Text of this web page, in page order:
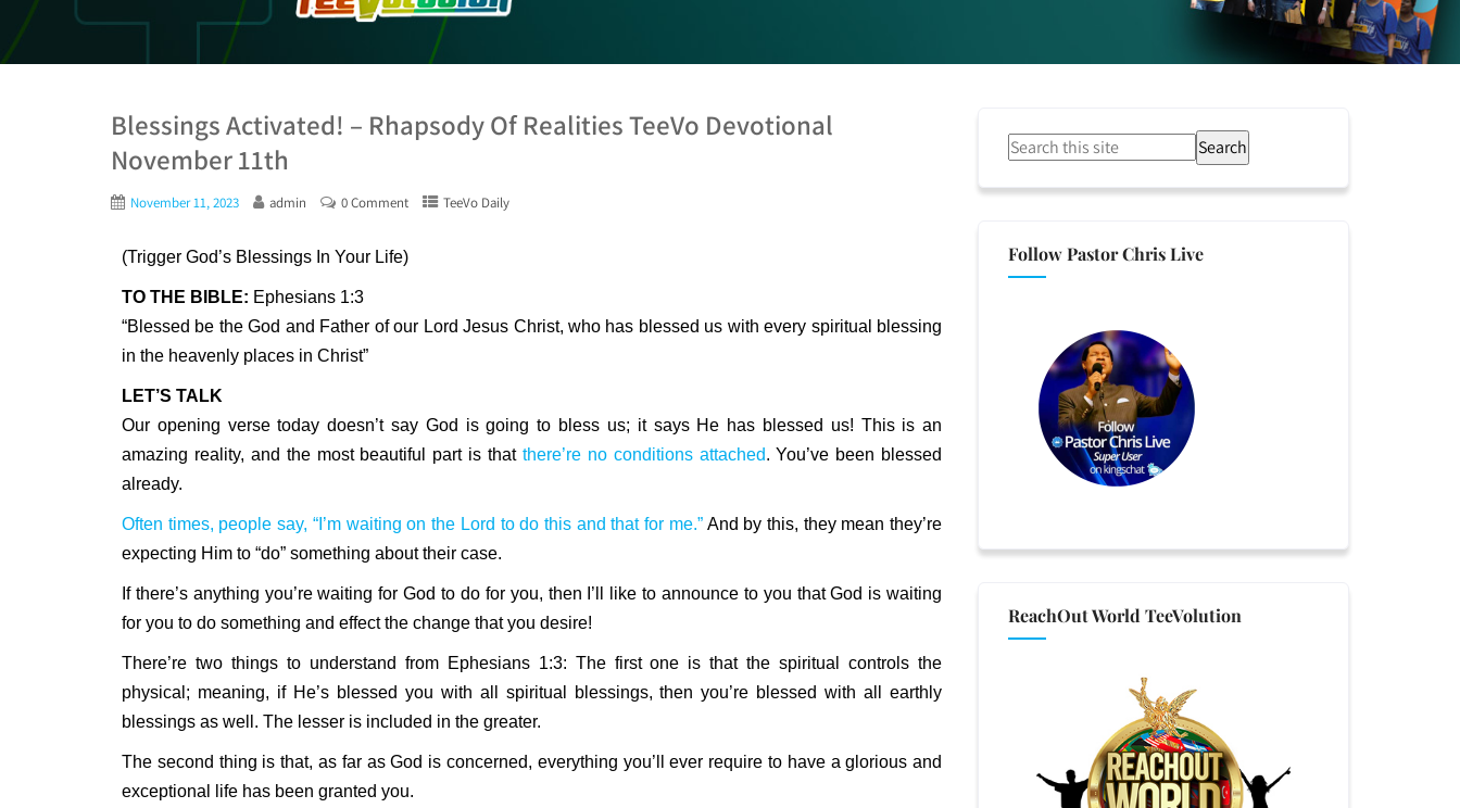
Blessings Activated! – Rhapsody Of Realities TeeVo Devotional
November 11th
November 11, 2023 admin 0 Comment TeeVo Daily
(Trigger God’s Blessings In Your Life)
TO THE BIBLE: Ephesians 1:3
“Blessed be the God and Father of our Lord Jesus Christ, who has blessed us with every spiritual blessing
in the heavenly places in Christ”
LET’S TALK
Our opening verse today doesn’t say God is going to bless us; it says He has blessed us! This is an
amazing reality, and the most beautiful part is that there’re no conditions attached. You’ve been blessed
already.
Often times, people say, “I’m waiting on the Lord to do this and that for me.”And by this, they mean they’re
expecting Him to “do” something about their case.
If there’s anything you’re waiting for God to do for you, then I’ll like to announce to you that God is waiting
for you to do something and effect the change that you desire!
There’re two things to understand from Ephesians 1:3: The first one is that the spiritual controls the
physical; meaning, if He’s blessed you with all spiritual blessings, then you’re blessed with all earthly
blessings as well. The lesser is included in the greater.
The second thing is that, as far as God is concerned, everything you’ll ever require to have a glorious and
exceptional life has been granted you.
Search
Follow Pastor Chris Live
ReachOut World TeeVolution